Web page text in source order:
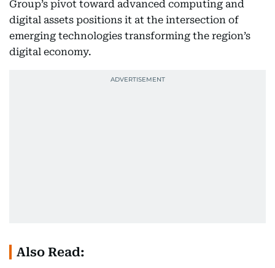
Group’s pivot toward advanced computing and
digital assets positions it at the intersection of
emerging technologies transforming the region’s
digital economy.
Also Read: